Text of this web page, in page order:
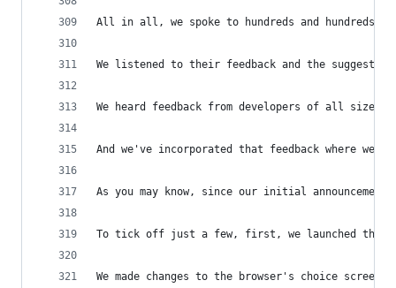
All in all, we spoke to hundreds and hundreds of
We listened to their feedback and the
We heard feedback from developers of all
And we've incorporated that feedback where we
As you may know, since our initial
To tick off just a few, first, we launched the
We made changes to the browser's choice screen.